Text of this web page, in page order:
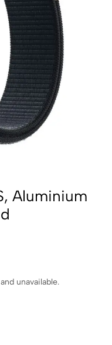
Aluminium
unavailable.